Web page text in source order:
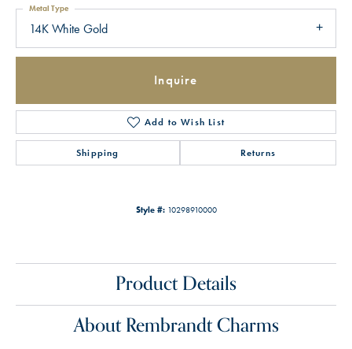
14K White Gold
Metal Type
Inquire
Add to Wish List
Shipping Returns
Style #: 10298910000
Product Details
About Rembrandt Charms